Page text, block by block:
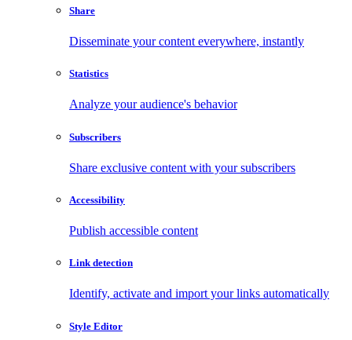
Share
Disseminate your content everywhere, instantly
Statistics
Analyze your audience's behavior
Subscribers
Share exclusive content with your subscribers
Accessibility
Publish accessible content
Link detection
Identify, activate and import your links automatically
Style Editor